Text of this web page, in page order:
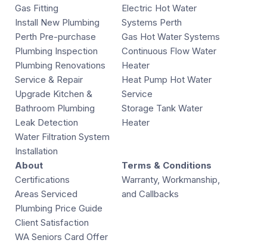
Gas Fitting
Install New Plumbing
Perth Pre-purchase
Plumbing Inspection
Plumbing Renovations
Service & Repair
Upgrade Kitchen &
Bathroom Plumbing
Leak Detection
Water Filtration System
Installation
Electric Hot Water
Systems Perth
Gas Hot Water Systems
Continuous Flow Water
Heater
Heat Pump Hot Water
Service
Storage Tank Water
Heater
About
Certifications
Areas Serviced
Plumbing Price Guide
Client Satisfaction
WA Seniors Card Offer
Terms & Conditions
Warranty, Workmanship,
and Callbacks